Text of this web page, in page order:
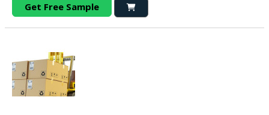
Get Free Sample